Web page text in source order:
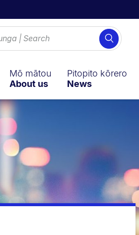
Search
Mō mātou
About us
Pitopito kōrero
News